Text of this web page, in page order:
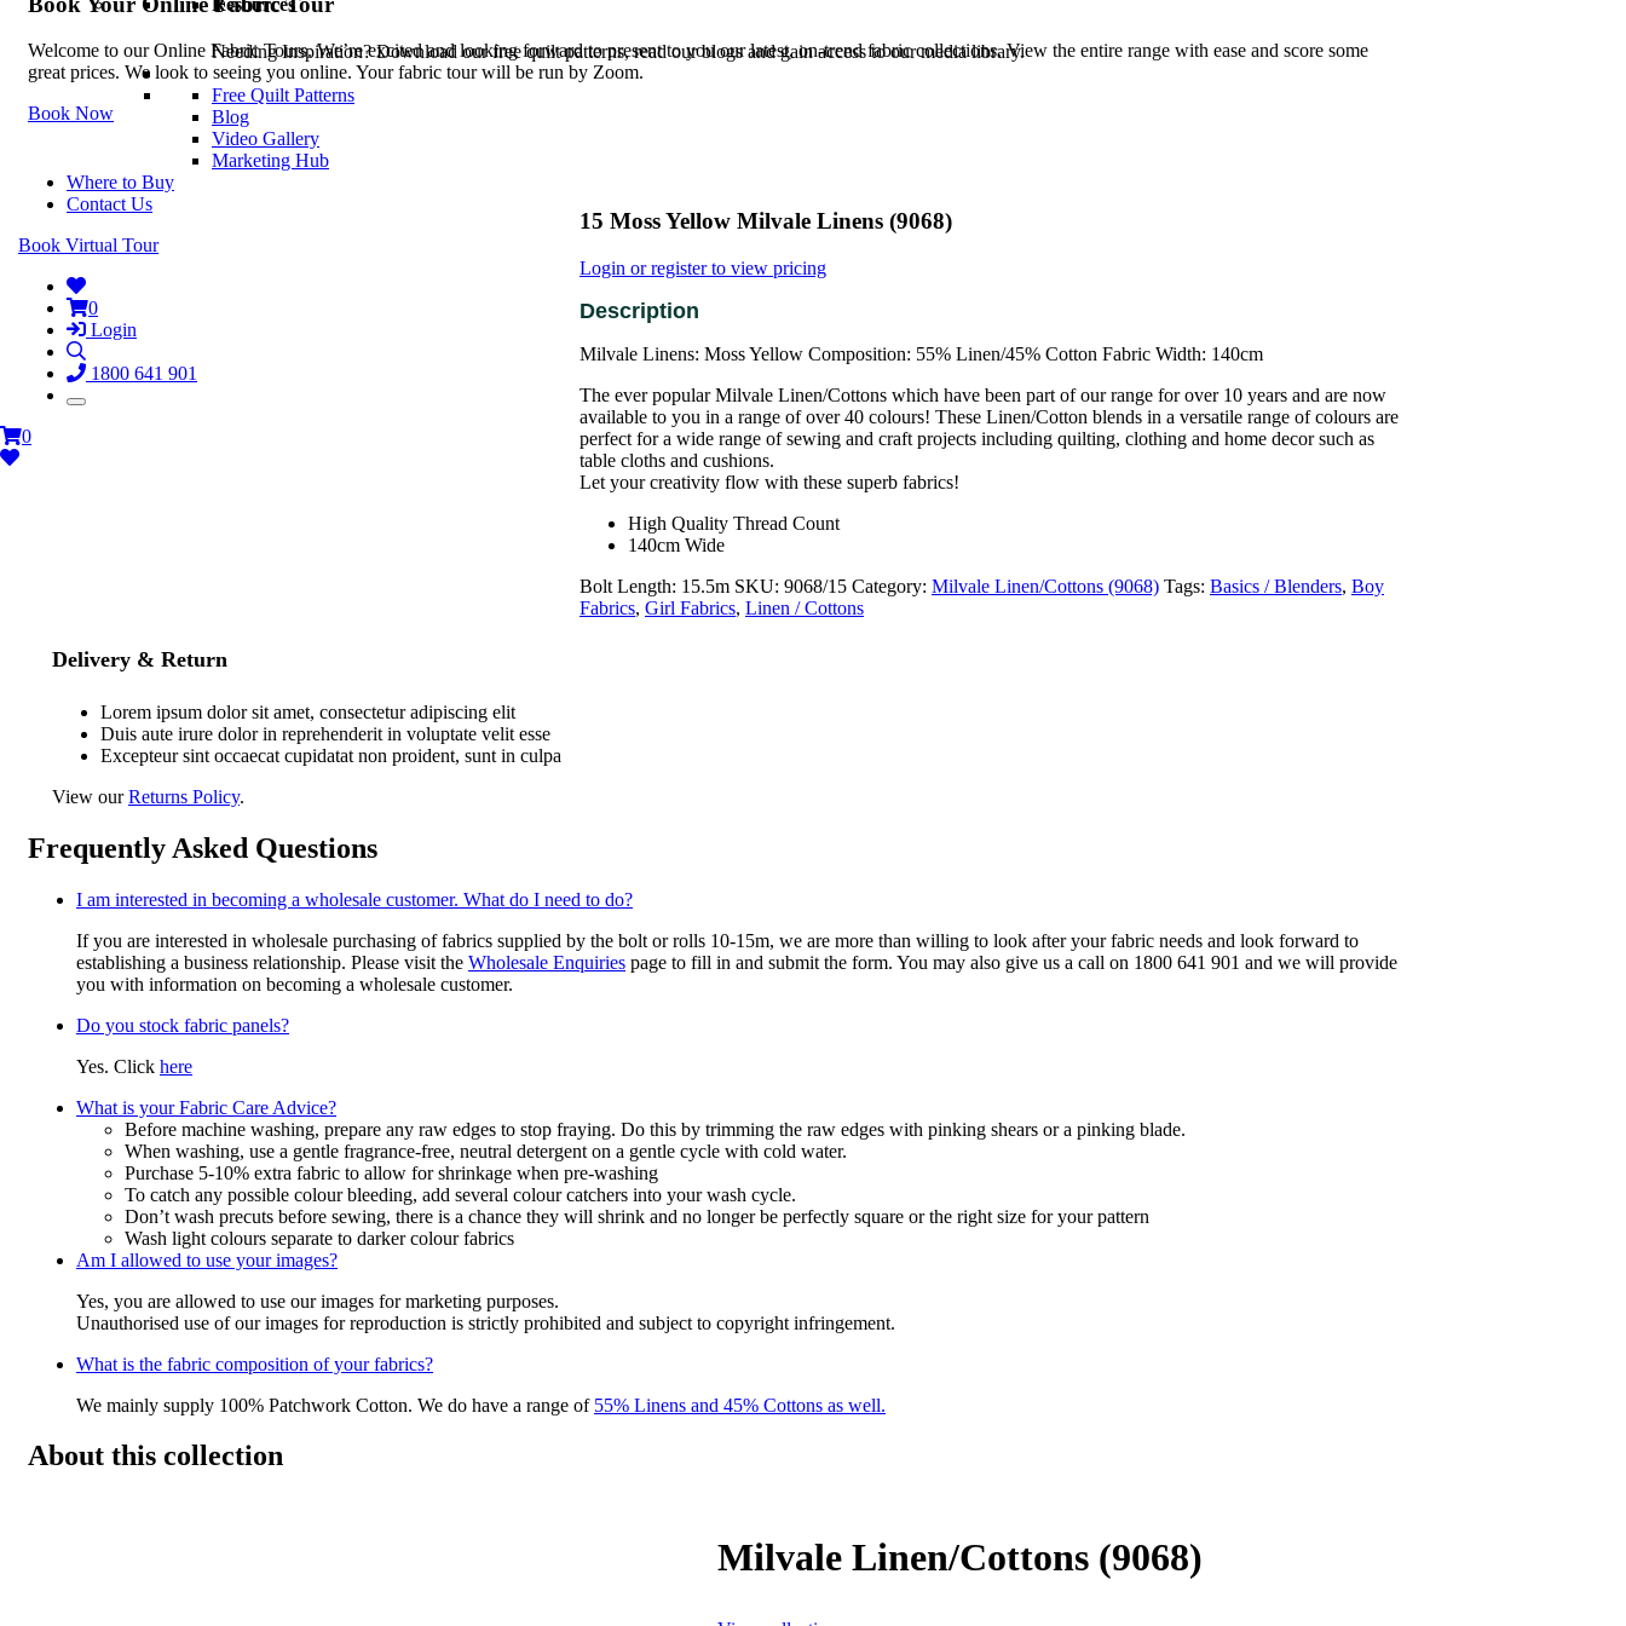
Needing Inspiration? Download our free quilt patterns, read our blogs and gain access to our media library.
Free Quilt Patterns
Blog
Video Gallery
Marketing Hub
Where to Buy
Contact Us
Book Virtual Tour
0
Login
1800 641 901
0
Welcome to our Online Fabric Tours. We’re excited and looking forward to present to you our latest, on-trend fabric collections. View the entire range with ease and score some
great prices. We look to seeing you online. Your fabric tour will be run by Zoom.
Book Now
15 Moss Yellow Milvale Linens (9068)
Login or register to view pricing
Milvale Linens: Moss Yellow Composition: 55% Linen/45% Cotton Fabric Width: 140cm
The ever popular Milvale Linen/Cottons which have been part of our range for over 10 years and are now
available to you in a range of over 40 colours! These Linen/Cotton blends in a versatile range of colours are
perfect for a wide range of sewing and craft projects including quilting, clothing and home decor such as
table cloths and cushions.
Let your creativity flow with these superb fabrics!
High Quality Thread Count
140cm Wide
Bolt Length: 15.5m SKU: 9068/15 Category: Milvale Linen/Cottons (9068) Tags: Basics / Blenders, Boy
Fabrics, Girl Fabrics, Linen / Cottons
Delivery & Return
Lorem ipsum dolor sit amet, consectetur adipiscing elit
Duis aute irure dolor in reprehenderit in voluptate velit esse
Excepteur sint occaecat cupidatat non proident, sunt in culpa
View ourReturns Policy.
Frequently Asked Questions
I am interested in becoming a wholesale customer. What do I need to do?
If you are interested in wholesale purchasing of fabrics supplied by the bolt or rolls 10-15m, we are more than willing to look after your fabric needs and look forward to
establishing a business relationship. Please visit the Wholesale Enquiries page to fill in and submit the form. You may also give us a call on 1800 641 901 and we will provide
you with information on becoming a wholesale customer.
Do you stock fabric panels?
Yes. Click here
What is your Fabric Care Advice?
Before machine washing, prepare any raw edges to stop fraying. Do this by trimming the raw edges with pinking shears or a pinking blade.
When washing, use a gentle fragrance-free, neutral detergent on a gentle cycle with cold water.
Purchase 5-10% extra fabric to allow for shrinkage when pre-washing
To catch any possible colour bleeding, add several colour catchers into your wash cycle.
Don’t wash precuts before sewing, there is a chance they will shrink and no longer be perfectly square or the right size for your pattern
Wash light colours separate to darker colour fabrics
Am I allowed to use your images?
Yes, you are allowed to use our images for marketing purposes.
Unauthorised use of our images for reproduction is strictly prohibited and subject to copyright infringement.
What is the fabric composition of your fabrics?
We mainly supply 100% Patchwork Cotton. We do have a range of 55% Linens and 45% Cottons as well.
About this collection
Milvale Linen/Cottons (9068)